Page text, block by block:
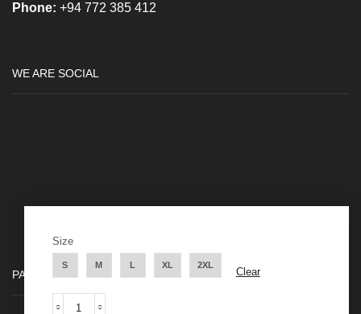
Phone: +94 772 385 412
WE ARE SOCIAL
PAYMENT METHODS
Size
S M L XL 2XL
Clear